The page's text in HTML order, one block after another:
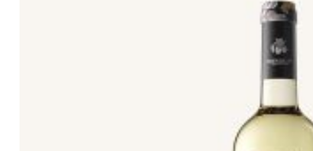
Among Rosé wine, we carry Bobal (Rosé), Rioja Rosado, Sparkling Rosé
We carry a wide array of wine products with DOP Appellation of Origin status, or
Protegida), which include Rioja, Ribera del Duero, Priorat, Montsant, Bierzo, Rías
Jerez-Xeres-Sherry, Manzanilla Sanlúcar de Barrameda, Cava, and Catalunya.
We carry wines made from the most common and high-quality Spanish wine
Alicante Bouschet, Arcos, Bastardo, Blanca del País, Bobal, Brancellao,
Rufete Blanco, Samsó, Sauvignon Blanc, Semillon, Shiraz, Souson, Sumoll,
Jerez, Uvual, Valenciana, Verdejo, Verdil, Vijariego, Viognier, Viura, Xarel·lo,
Our offering includes wine products from most of the premium, prestigious, and
Monges, 4Kilos, A Rocha, Aalto, Abadal, Abadia De Poblet, Abadía Retuerta, Abel